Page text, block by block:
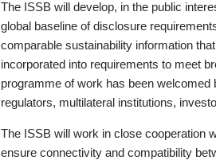
The ISSB will develop, in the public
global baseline of disclosure
comparable sustainability information
incorporated into requirements to meet
programme of work has been
regulators, multilateral institutions,
The ISSB will work in close cooperation
ensure connectivity and compatibility